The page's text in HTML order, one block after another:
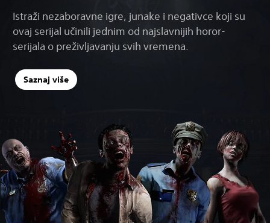
Istraži nezaboravne igre, junake i negativce koji su
ovaj serijal učinili jednim od najslavnijih horor-
serijala o preživljavanju svih vremena.
Saznaj više